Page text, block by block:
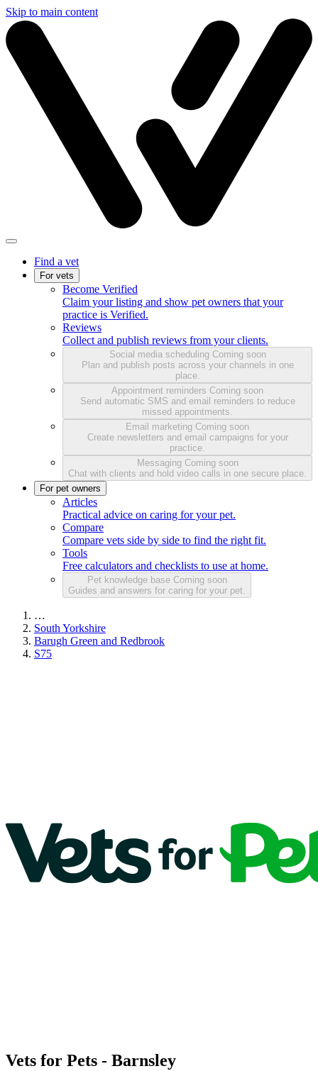
Skip to main content
Find a vet
For vets
Become Verified
Claim your listing and show pet owners that your
practice is Verified.
Reviews
Collect and publish reviews from your clients.
Social media scheduling Coming soon
Plan and publish posts across your channels in one
place.
Appointment reminders Coming soon
Send automatic SMS and email reminders to reduce
missed appointments.
Email marketing Coming soon
Create newsletters and email campaigns for your
practice.
Messaging Coming soon
Chat with clients and hold video calls in one secure place.
For pet owners
Articles
Practical advice on caring for your pet.
Compare
Compare vets side by side to find the right fit.
Tools
Free calculators and checklists to use at home.
Pet knowledge base Coming soon
Guides and answers for caring for your pet.
…
South Yorkshire
Barugh Green and Redbrook
S75
Vets for Pets - Barnsley